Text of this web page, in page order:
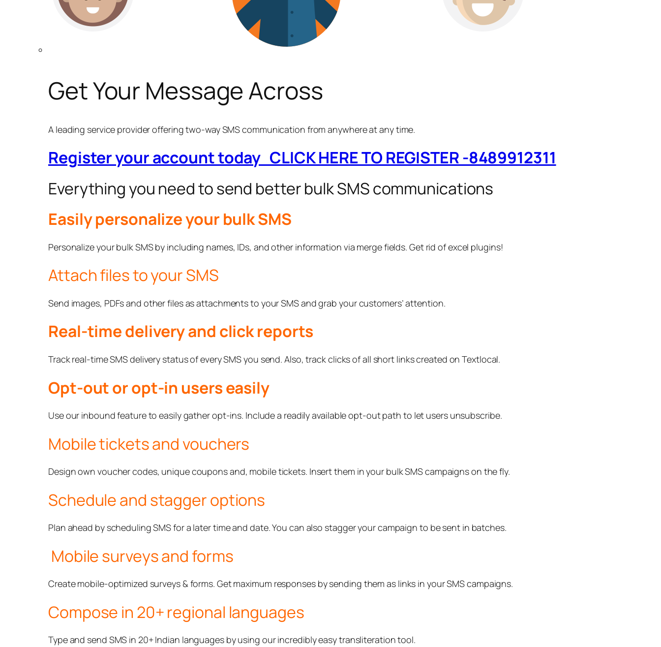
Get Your Message Across
A leading service provider offering two-way SMS communication from anywhere at any time.
Register your account today CLICK HERE TO REGISTER -8489912311
Everything you need to send better bulk SMS communications
Easily personalize your bulk SMS
Personalize your bulk SMS by including names, IDs, and other information via merge fields. Get rid of excel plugins!
Attach files to your SMS
Send images, PDFs and other files as attachments to your SMS and grab your customers’ attention.
Real-time delivery and click reports
Track real-time SMS delivery status of every SMS you send. Also, track clicks of all short links created on Textlocal.
Opt-out or opt-in users easily
Use our inbound feature to easily gather opt-ins. Include a readily available opt-out path to let users unsubscribe.
Mobile tickets and vouchers
Design own voucher codes, unique coupons and, mobile tickets. Insert them in your bulk SMS campaigns on the fly.
Schedule and stagger options
Plan ahead by scheduling SMS for a later time and date. You can also stagger your campaign to be sent in batches.
Mobile surveys and forms
Create mobile-optimized surveys & forms. Get maximum responses by sending them as links in your SMS campaigns.
Compose in 20+ regional languages
Type and send SMS in 20+ Indian languages by using our incredibly easy transliteration tool.